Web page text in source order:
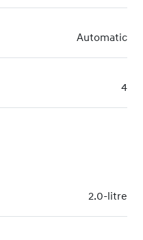
Automatic
4
2.0-litre